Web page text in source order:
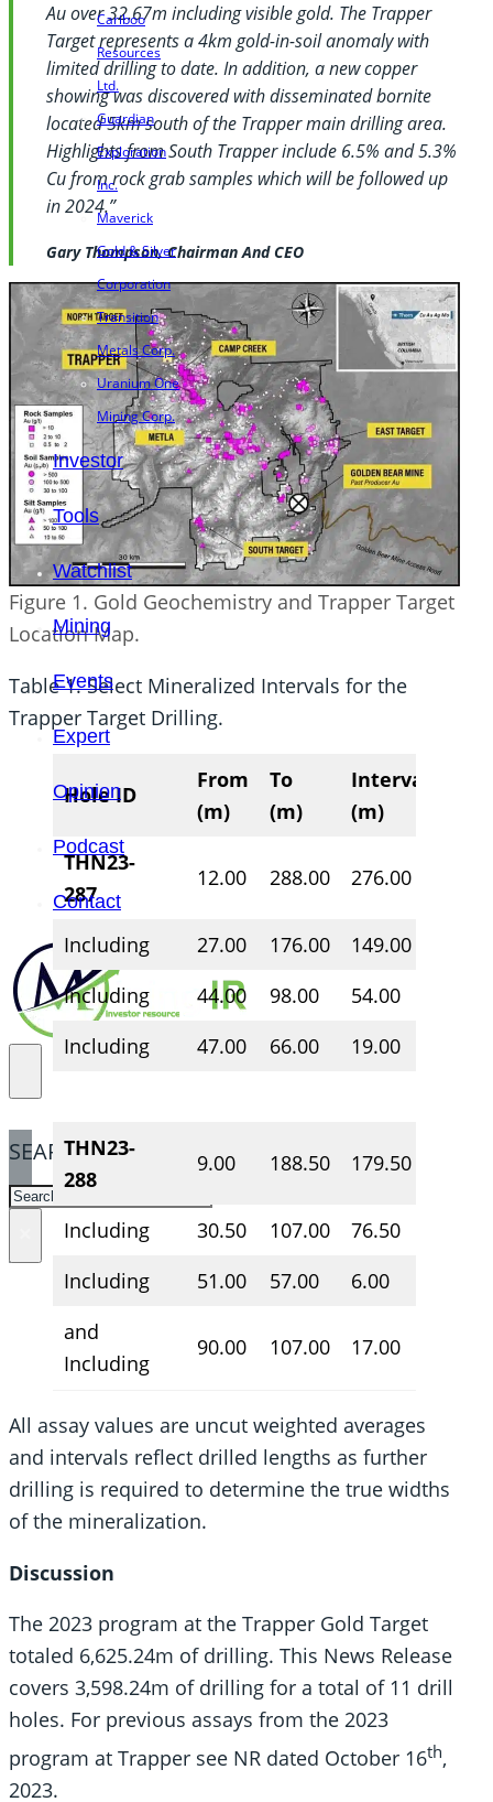
Cariboo
Resources
Ltd.
Guardian
Exploration
Inc.
Maverick
Gold & Silver
Corporation
Transition
Metals Corp.
Uranium One
Mining Corp.
Investor
Tools
Watchlist
Mining
Events
Expert
Opinion
Podcast
Contact
SEARCH
SEARCH
Au over 32.67m including visible gold. The Trapper
Target represents a 4km gold-in-soil anomaly with
limited drilling to date. In addition, a new copper
showing was discovered with disseminated bornite
located 5km south of the Trapper main drilling area.
Highlights from South Trapper include 6.5% and 5.3%
Cu from rock grab samples which will be followed up
in 2024.”
Gary Thompson, Chairman And CEO
Figure 1. Gold Geochemistry and Trapper Target
Location Map.
Table 1. Select Mineralized Intervals for the
Trapper Target Drilling.
Hole ID
From
(m)
To
(m)
Interval
(m)
THN23-
287
12.00 288.00 276.00
Including 27.00 176.00 149.00
Including
44.00 98.00 54.00
Including
47.00 66.00 19.00
THN23-
288
9.00 188.50 179.50
Including 30.50 107.00 76.50
Including
51.00 57.00 6.00
and
Including
90.00 107.00 17.00
All assay values are uncut weighted averages
and intervals reflect drilled lengths as further
drilling is required to determine the true widths
of the mineralization.
Discussion
The 2023 program at the Trapper Gold Target
totaled 6,625.24m of drilling. This News Release
covers 3,598.24m of drilling for a total of 11 drill
holes. For previous assays from the 2023
program at Trapper see NR dated October 16th,
2023.